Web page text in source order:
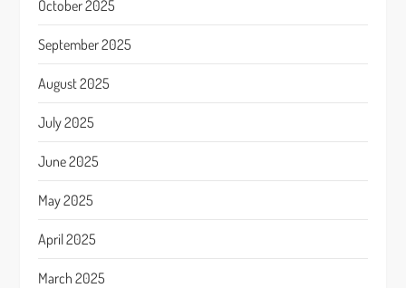
October 2025
September 2025
August 2025
July 2025
June 2025
May 2025
April 2025
March 2025